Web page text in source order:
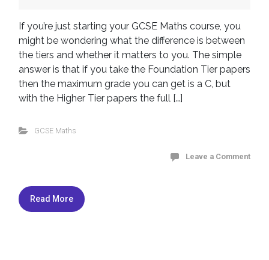
If you’re just starting your GCSE Maths course, you
might be wondering what the difference is between
the tiers and whether it matters to you. The simple
answer is that if you take the Foundation Tier papers
then the maximum grade you can get is a C, but
with the Higher Tier papers the full […]
GCSE Maths
Leave a Comment
Read More